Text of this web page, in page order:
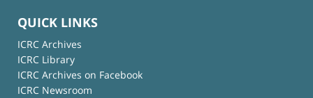
QUICK LINKS
ICRC Archives
ICRC Library
ICRC Archives on Facebook
ICRC Newsroom